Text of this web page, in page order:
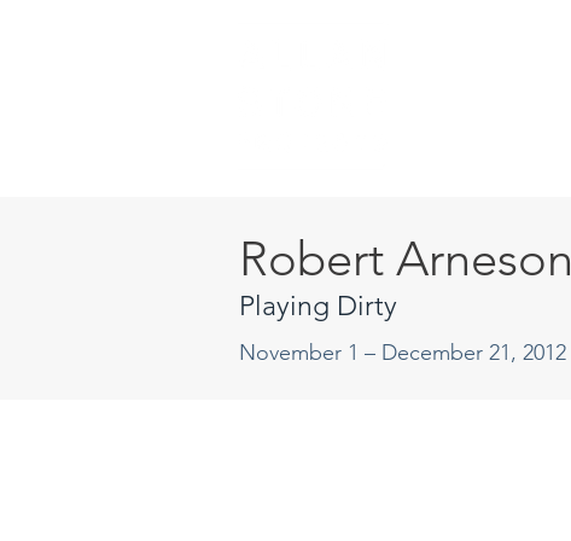
Robert Arneson
Playing Dirty
November 1 – December 21, 2012